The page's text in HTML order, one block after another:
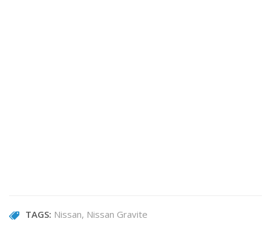
TAGS: Nissan Nissan Gravite